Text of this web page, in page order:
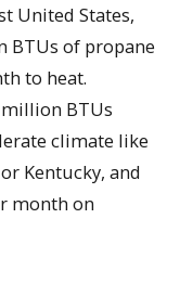
United States,
BTUs of propane
to heat.
million BTUs
climate like
Kentucky, and
month on